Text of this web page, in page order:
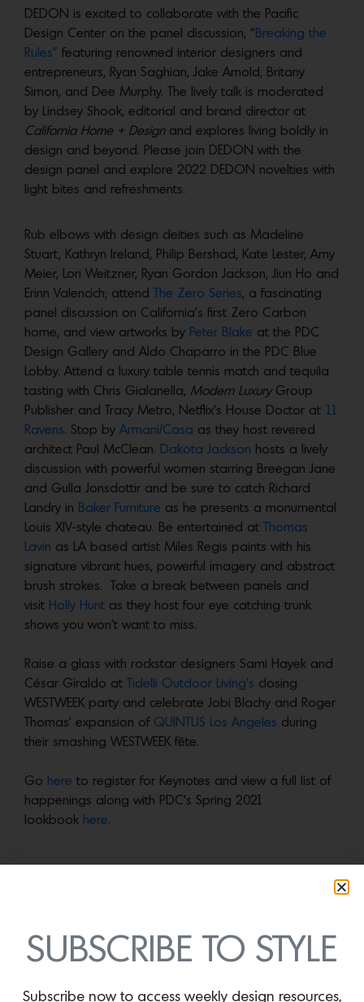
DEDON is excited to collaborate with the Pacific
Design Center on the panel discussion, “ Breaking the
Rules” featuring renowned interior designers and
entrepreneurs, Ryan Saghian, Jake Arnold, Britany
Simon, and Dee Murphy. The lively talk is moderated
by Lindsey Shook, editorial and brand director at
California Home + Designand explores living boldly in
design and beyond. Please join DEDON with the
design panel and explore 2022 DEDON novelties with
light bites and refreshments.
Rub elbows with design deities such as Madeline
Stuart, Kathryn Ireland, Philip Bershad, Kate Lester, Amy
Meier, Lori Weitzner, Ryan Gordon Jackson, Jiun Ho and
Erinn Valencich; attend
The Zero Series, a fascinating
panel discussion on California’s first Zero Carbon
home, and view artworks by Peter Blake at the PDC
Design Gallery and Aldo Chaparro in the PDC Blue
Lobby. Attend a luxury table tennis match and tequila
tasting with Chris Gialanella, Modern LuxuryGroup
Publisher and Tracy Metro, Netflix’s House Doctor at 11
Ravens. Stop by Armani/Casa as they host revered
architect Paul McClean. Dakota Jackson hosts a lively
discussion with powerful women starring Breegan Jane
and Gulla Jonsdottir and be sure to catch Richard
Landry in Baker Furniture as he presents a monumental
Louis XIV-style chateau. Be entertained at
Thomas
Lavin as LA based artist Miles Regis paints with his
signature vibrant hues, powerful imagery and abstract
brush strokes. Take a break between panels and
visit Holly Hunt as they host four eye catching trunk
shows you won’t want to miss.
Raise a glass with rockstar designers Sami Hayek and
César Giraldo at
Tidelli Outdoor Living’s closing
WESTWEEK party and celebrate Jobi Blachy and Roger
Thomas’ expansion of QUINTUS Los Angeles during
their smashing WESTWEEK fête.
Go here to register for Keynotes and view a full list of
happenings along with PDC’s Spring 2021
lookbook here.
SUBSCRIBE TO STYLE
Subscribe now to access weekly design resources,